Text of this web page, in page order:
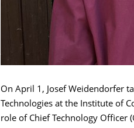
On April 1, Josef Weidendorfer
Technologies at the Institute of
role of Chief Technology Officer